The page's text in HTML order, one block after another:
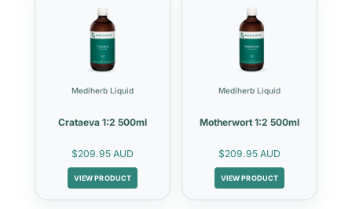
Mediherb Liquid
Crataeva 1:2 500ml
$209.95 AUD
VIEW PRODUCT
Mediherb Liquid
Motherwort 1:2 500ml
$209.95 AUD
VIEW PRODUCT